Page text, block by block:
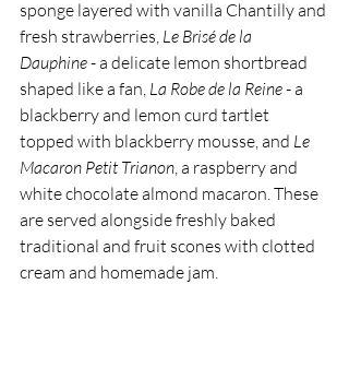
sponge layered with vanilla Chantilly and
fresh strawberries, Le Brisé de la
Dauphine - a delicate lemon shortbread
shaped like a fan, La Robe de la Reine - a
blackberry and lemon curd tartlet
topped with blackberry mousse, and Le
Macaron Petit Trianon, a raspberry and
white chocolate almond macaron. These
are served alongside freshly baked
traditional and fruit scones with clotted
cream and homemade jam.